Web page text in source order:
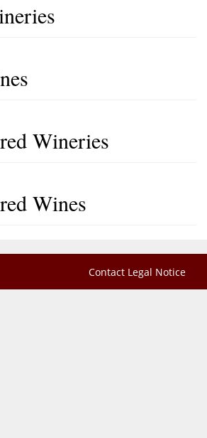
Wineries
Wines
Contact Legal Notice